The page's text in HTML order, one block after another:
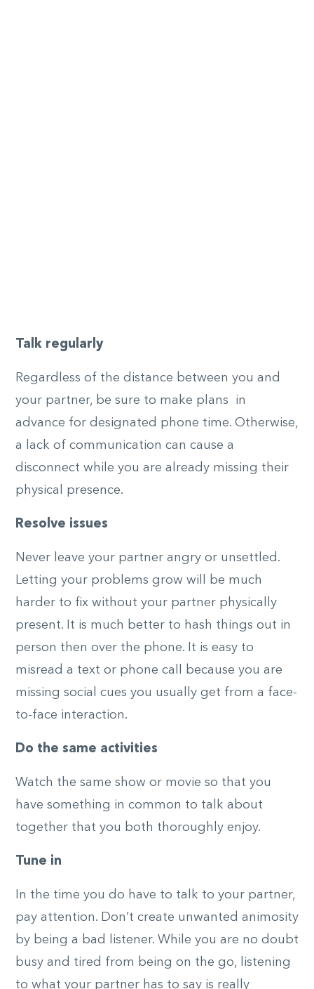
Talk regularly
Regardless of the distance between you and
your partner, be sure to make plans in
advance for designated phone time. Otherwise,
a lack of communication can cause a
disconnect while you are already missing their
physical presence.
Resolve issues
Never leave your partner angry or unsettled.
Letting your problems grow will be much
harder to fix without your partner physically
present. It is much better to hash things out in
person then over the phone. It is easy to
misread a text or phone call because you are
missing social cues you usually get from a face-
to-face interaction.
Do the same activities
Watch the same show or movie so that you
have something in common to talk about
together that you both thoroughly enjoy.
Tune in
In the time you do have to talk to your partner,
pay attention. Don’t create unwanted animosity
by being a bad listener. While you are no doubt
busy and tired from being on the go, listening
to what your partner has to say is really